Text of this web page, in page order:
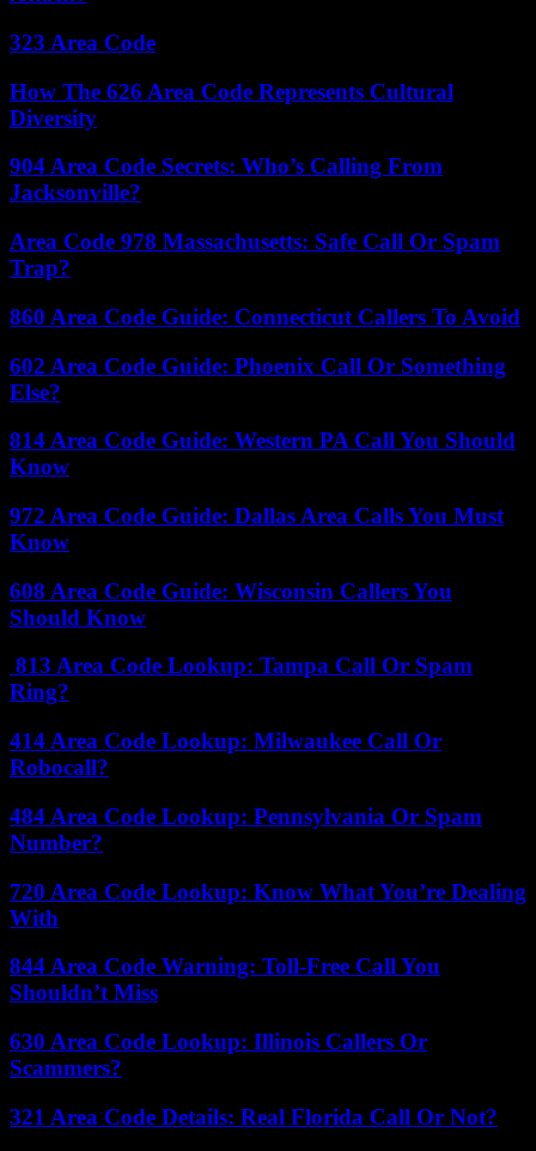
323 Area Code
How The 626 Area Code Represents Cultural
Diversity
904 Area Code Secrets: Who’s Calling From
Jacksonville?
Area Code 978 Massachusetts: Safe Call Or Spam
Trap?
860 Area Code Guide: Connecticut Callers To Avoid
602 Area Code Guide: Phoenix Call Or Something
Else?
814 Area Code Guide: Western PA Call You Should
Know
972 Area Code Guide: Dallas Area Calls You Must
Know
608 Area Code Guide: Wisconsin Callers You
Should Know
813 Area Code Lookup: Tampa Call Or Spam
Ring?
414 Area Code Lookup: Milwaukee Call Or
Robocall?
484 Area Code Lookup: Pennsylvania Or Spam
Number?
720 Area Code Lookup: Know What You’re Dealing
With
844 Area Code Warning: Toll-Free Call You
Shouldn’t Miss
630 Area Code Lookup: Illinois Callers Or
Scammers?
321 Area Code Details: Real Florida Call Or Not?